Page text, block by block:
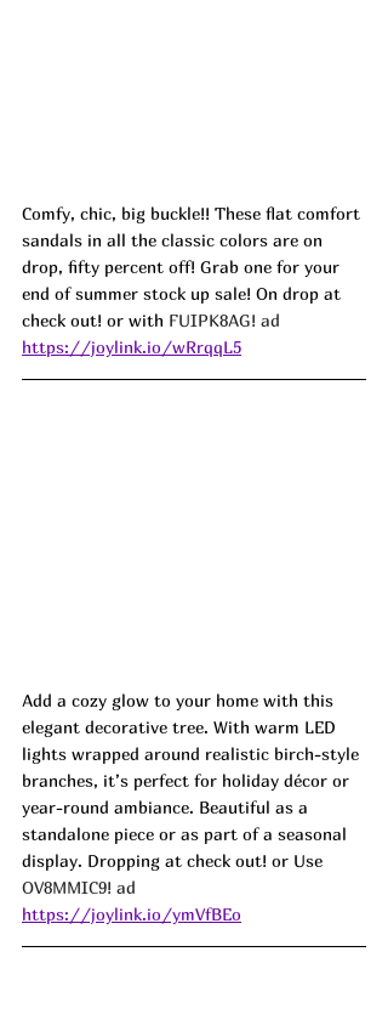
Comfy, chic, big buckle!! These flat comfort
sandals in all the classic colors are on
drop, fifty percent off! Grab one for your
end of summer stock up sale! On drop at
check out! or with FUIPK8AG! ad
https://joylink.io/wRrqqL5
Add a cozy glow to your home with this
elegant decorative tree. With warm LED
lights wrapped around realistic birch-style
branches, it’s perfect for holiday décor or
year-round ambiance. Beautiful as a
standalone piece or as part of a seasonal
display. Dropping at check out! or Use
OV8MMIC9! ad
https://joylink.io/ymVfBEo